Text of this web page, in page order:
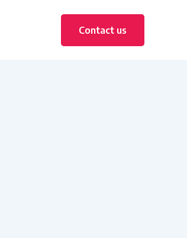
Contact us